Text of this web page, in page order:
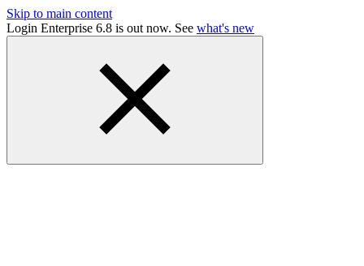
Skip to main content
Login Enterprise 6.8 is out now. See what's new